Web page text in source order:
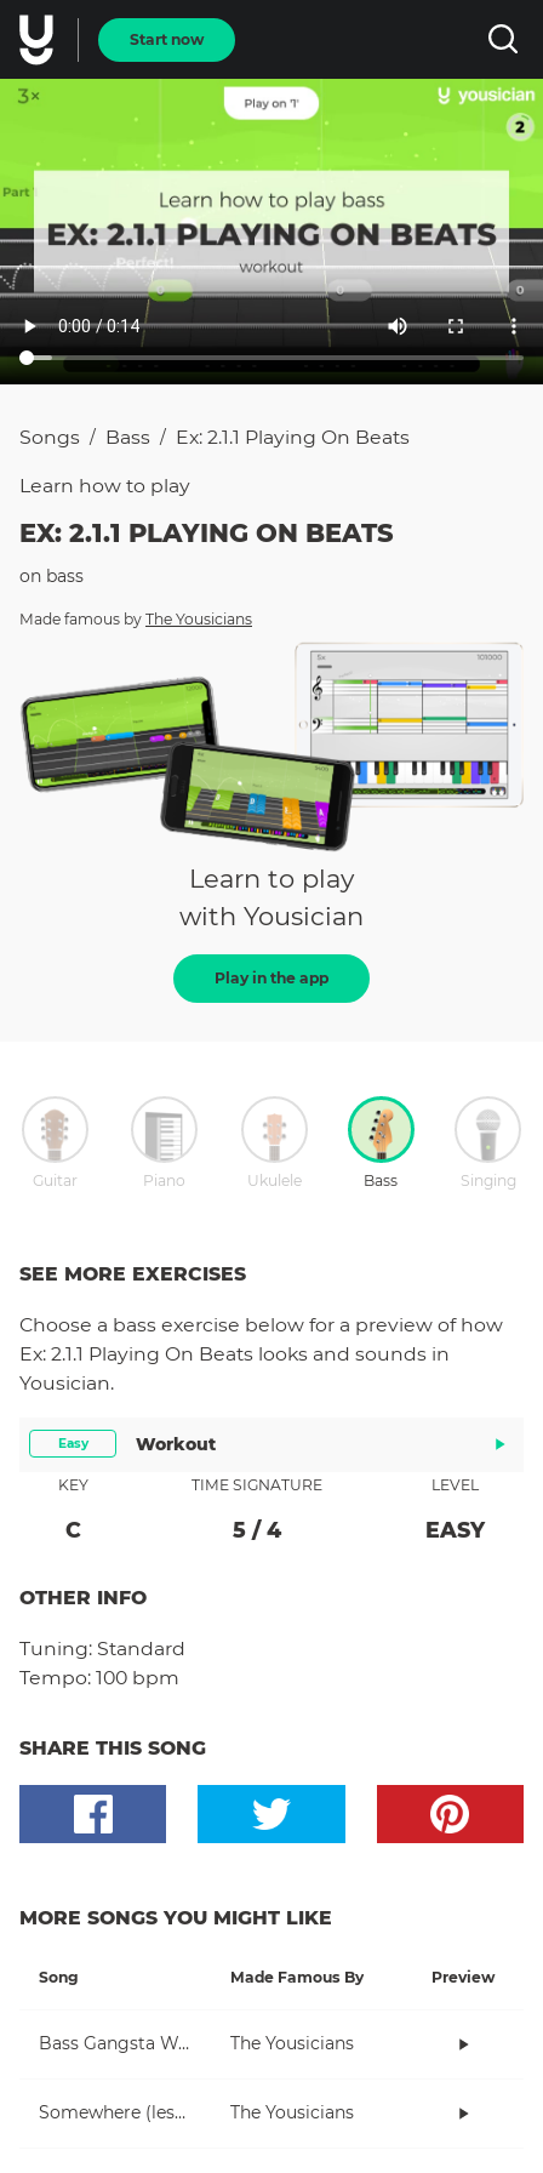
Start now
Songs / Bass / Ex: 2.1.1 Playing On Beats
Learn how to play
EX: 2.1.1 PLAYING ON BEATS
on bass
Made famous by The Yousicians
Learn to play
with Yousician
Play in the app
Guitar Piano Ukulele Bass Singing
SEE MORE EXERCISES
Choose a bass exercise below for a preview of how
Ex: 2.1.1 Playing On Beats looks and sounds in
Yousician.
Easy Workout
KEY
C
TIME SIGNATURE
5 / 4
LEVEL
EASY
OTHER INFO
Tuning: Standard
Tempo: 100 bpm
SHARE THIS SONG
MORE SONGS YOU MIGHT LIKE
Song Made Famous By Preview
Bass Gangsta Walkthrough The Yousicians
Somewhere (lesson) The Yousicians